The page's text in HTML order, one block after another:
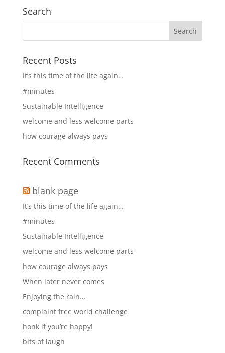
Search
Recent Posts
It’s this time of the life again…
#minutes
Sustainable Intelligence
welcome and less welcome parts
how courage always pays
Recent Comments
blank page
It’s this time of the life again…
#minutes
Sustainable Intelligence
welcome and less welcome parts
how courage always pays
When later never comes
Enjoying the rain…
complaint free world challenge
honk if you’re happy!
bits of laugh